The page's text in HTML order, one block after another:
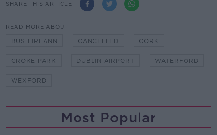
SHARE THIS ARTICLE
READ MORE ABOUT
BUS EIREANN CANCELLED CORK
CROKE PARK DUBLIN AIRPORT WATERFORD
WEXFORD
Most Popular